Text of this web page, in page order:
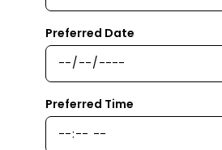
Preferred Date
Preferred Time